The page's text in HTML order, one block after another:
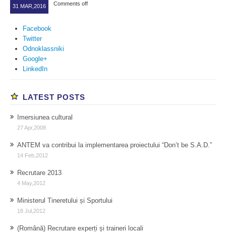
31 MAR,2016 Comments off
Facebook
Twitter
Odnoklassniki
Google+
LinkedIn
LATEST POSTS
Imersiunea cultural
27 Apr,2008
ANTEM va contribui la implementarea proiectului “Don’t be S.A.D.”
14 Feb,2012
Recrutare 2013
4 May,2012
Ministerul Tineretului și Sportului
18 Jul,2012
(Română) Recrutare experți și traineri locali